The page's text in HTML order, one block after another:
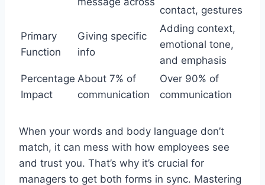
contact, gestures
Primary
Function
Giving specific
info
Adding context,
emotional tone,
and emphasis
Percentage
Impact
About 7% of
communication
Over 90% of
communication
When your words and body language don’t
match, it can mess with how employees see
and trust you. That’s why it’s crucial for
managers to get both forms in sync. Mastering